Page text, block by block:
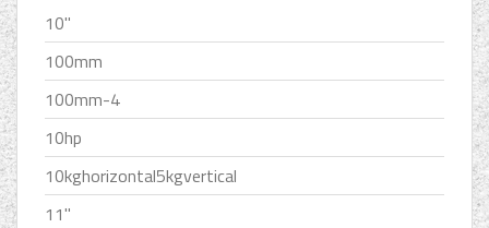
10''
100mm
100mm-4
10hp
10kghorizontal5kgvertical
11''